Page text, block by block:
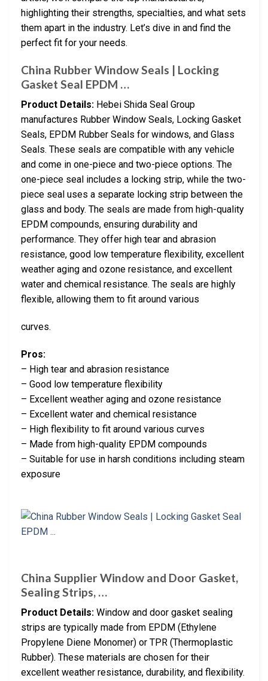
highlighting their strengths, specialties, and what sets
them apart in the industry. Let’s dive in and find the
perfect fit for your needs.
China Rubber Window Seals | Locking
Gasket Seal EPDM …
Product Details: Hebei Shida Seal Group
manufactures Rubber Window Seals, Locking Gasket
Seals, EPDM Rubber Seals for windows, and Glass
Seals. These seals are compatible with any vehicle
and come in one-piece and two-piece options. The
one-piece seal includes a locking strip, while the two-
piece seal uses a separate locking strip between the
glass and body. The seals are made from high-quality
EPDM compounds, ensuring durability and
performance. They offer high tear and abrasion
resistance, good low temperature flexibility, excellent
weather aging and ozone resistance, and excellent
water and chemical resistance. The seals are highly
flexible, allowing them to fit around various
curves.
Pros:
– High tear and abrasion resistance
– Good low temperature flexibility
– Excellent weather aging and ozone resistance
– Excellent water and chemical resistance
– High flexibility to fit around various curves
– Made from high-quality EPDM compounds
– Suitable for use in harsh conditions including steam
exposure
China Supplier Window and Door Gasket,
Sealing Strips, …
Product Details: Window and door gasket sealing
strips are typically made from EPDM (Ethylene
Propylene Diene Monomer) or TPR (Thermoplastic
Rubber). These materials are chosen for their
excellent weather resistance, durability, and flexibility.